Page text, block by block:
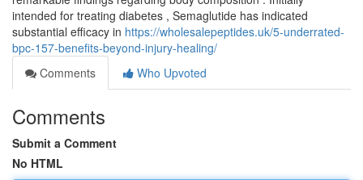
intended for treating diabetes , Semaglutide has indicated
substantial efficacy in https://wholesalepeptides.uk/5-underrated-
bpc-157-benefits-beyond-injury-healing/
Comments
Who Upvoted
Comments
Submit a Comment
No HTML